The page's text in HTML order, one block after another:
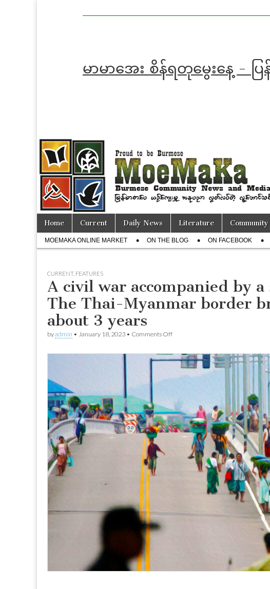
in English
MoeMaKa
မာမာအေး စိန်ရတုမွေးနေ့ - ပ
Main
menu
Skip
content
Home Current Daily News Literature Community
Sub
menu
MOEMAKA ONLINE MARKET ON THE BLOG ON FACEBOOK
CURRENT, FEATURES
A civil war accompanied by
The Thai-Myanmar border
about 3 years
byadmin • January 18, 2023 • Comments Offon
war
accompanied
airstrikes;
The
Thai-
Myanmar
reopened